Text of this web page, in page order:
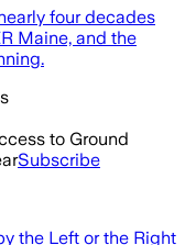
four decades
Maine, and the
to Ground
Subscribe
the Left or the Right